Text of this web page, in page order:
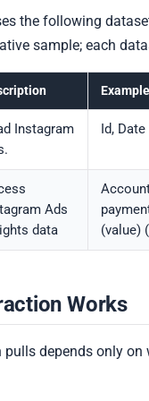
the following
sample; each
Instagram
Id,
Ads
data
(value)
Works
depends only